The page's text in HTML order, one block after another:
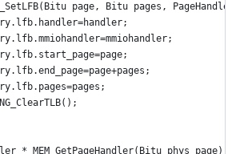
page, Bitu pages,
* MEM_GetPageHandler(Bitu phys_page)